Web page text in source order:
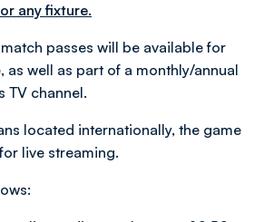
any fixture.
passes will be available for
as well as part of a monthly/annual
TV channel.
located internationally, the game
live streaming.